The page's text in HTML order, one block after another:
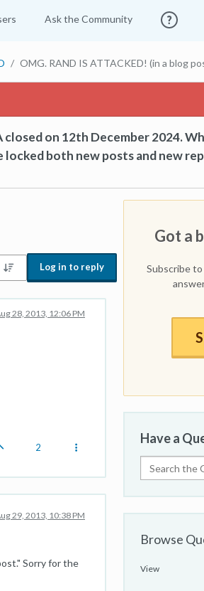
Ask the Community
OMG. RAND IS ATTACKED! (in a blog
on 12th December 2024.
both new posts and new
Log in to reply
28, 2013, 12:06 PM
2
29, 2013, 10:38 PM
Sorry for the
Got a
Subscribe
Have a
Browse
View